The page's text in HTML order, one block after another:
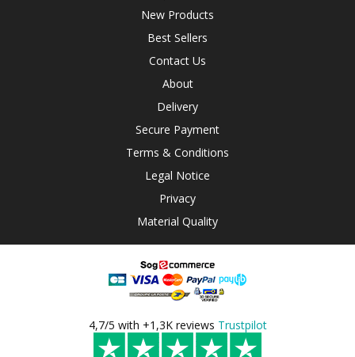
New Products
Best Sellers
Contact Us
About
Delivery
Secure Payment
Terms & Conditions
Legal Notice
Privacy
Material Quality
4,7/5 with +1,3K reviews Trustpilot